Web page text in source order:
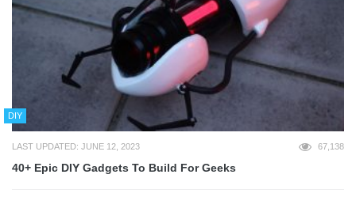
DIY
LAST UPDATED: JUNE 12, 2023 67,138
40+ Epic DIY Gadgets To Build For Geeks